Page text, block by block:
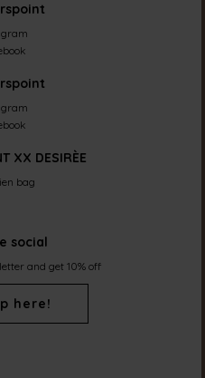
XX DESIRÈE
bag
social
and get 10% off
here!